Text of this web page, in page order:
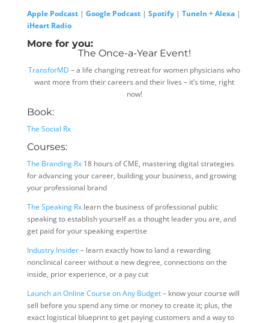
Apple Podcast| Google Podcast| Spotify| TuneIn + Alexa|
iHeart Radio
More for you:
The Once-a-Year Event!
TransforMD – a life changing retreat for women physicians who
want more from their careers and their lives – it’s time, right
now!
Book:
The Social Rx
Courses:
The Branding Rx18 hours of CME, mastering digital strategies
for advancing your career, building your business, and growing
your professional brand
The Speaking Rxlearn the business of professional public
speaking to establish yourself as a thought leader you are, and
get paid for your speaking expertise
Industry Insider– learn exactly how to land a rewarding
nonclinical career without a new degree, connections on the
inside, prior experience, or a pay cut
Launch an Online Course on Any Budget– know your course will
sell before you spend any time or money to create it; plus, the
exact logistical blueprint to get paying customers and a way to